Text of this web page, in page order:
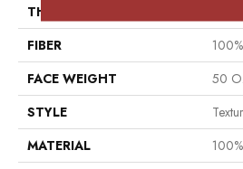
THICKNESS
FIBER
FACE WEIGHT
50
STYLE
MATERIAL